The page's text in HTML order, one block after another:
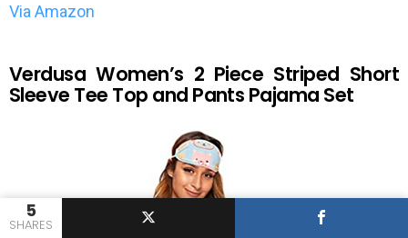
5
SHARES
Via Amazon
Verdusa Women’s 2 Piece Striped Short
Sleeve Tee Top and Pants Pajama Set